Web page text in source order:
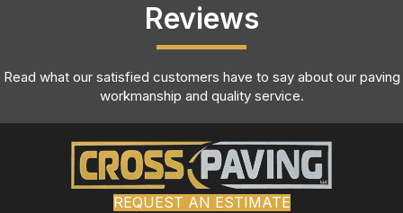
Reviews
Read what our satisfied customers have to say about our paving
workmanship and quality service.
REQUEST AN ESTIMATE